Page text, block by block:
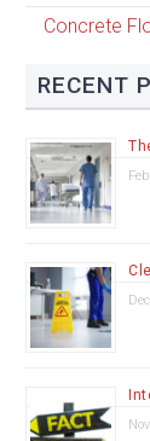
Concrete
RECENT